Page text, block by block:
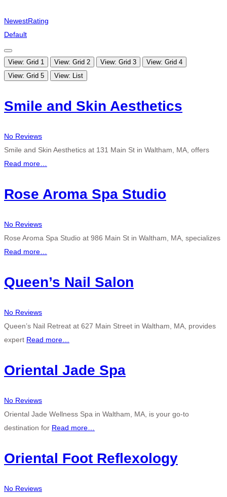
NewestRating
Default
View: Grid 1 View: Grid 2 View: Grid 3
View: Grid 4
View: Grid 5
View: List
Smile and Skin Aesthetics
No Reviews
Smile and Skin Aesthetics at 131 Main St in Waltham, MA, offers
Read more…
Rose Aroma Spa Studio
No Reviews
Rose Aroma Spa Studio at 986 Main St in Waltham, MA, specializes
Read more…
Queen’s Nail Salon
No Reviews
Queen’s Nail Retreat at 627 Main Street in Waltham, MA, provides
expert Read more…
Oriental Jade Spa
No Reviews
Oriental Jade Wellness Spa in Waltham, MA, is your go-to
destination for Read more…
Oriental Foot Reflexology
No Reviews